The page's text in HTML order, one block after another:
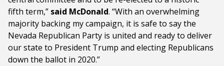
fifth term,” said McDonald. “With an overwhelming
majority backing my campaign, it is safe to say the
Nevada Republican Party is united and ready to deliver
our state to President Trump and electing Republicans
down the ballot in 2020.”